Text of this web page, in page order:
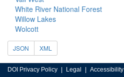
White River National Forest
Willow Lakes
Wolcott
JSON XML
DOI Privacy Policy Legal Accessibility